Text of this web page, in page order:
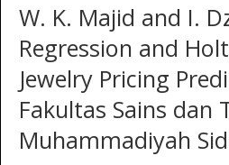
W. K. Majid and I.
Regression and
Jewelry Pricing
Fakultas Sains dan
Muhammadiyah